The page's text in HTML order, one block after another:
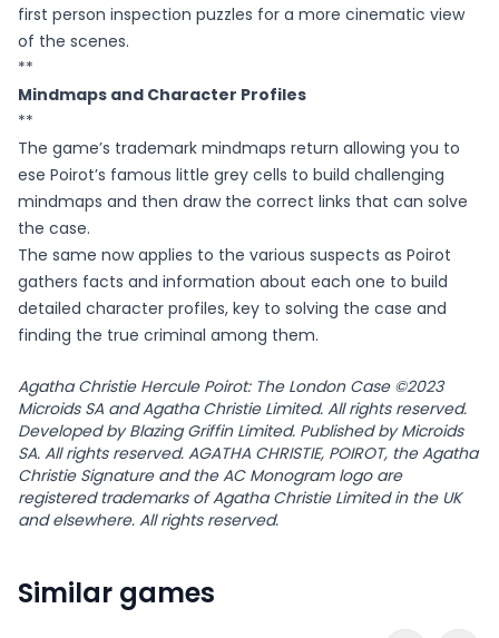
first person inspection puzzles for a more cinematic view
of the scenes.
**
Mindmaps and Character Profiles
**
The game’s trademark mindmaps return allowing you to
ese Poirot’s famous little grey cells to build challenging
mindmaps and then draw the correct links that can solve
the case.
The same now applies to the various suspects as Poirot
gathers facts and information about each one to build
detailed character profiles, key to solving the case and
finding the true criminal among them.
Agatha Christie Hercule Poirot: The London Case ©2023
Microids SA and Agatha Christie Limited. All rights reserved.
Developed by Blazing Griffin Limited. Published by Microids
SA. All rights reserved. AGATHA CHRISTIE, POIROT, the Agatha
Christie Signature and the AC Monogram logo are
registered trademarks of Agatha Christie Limited in the UK
and elsewhere. All rights reserved.
Similar games